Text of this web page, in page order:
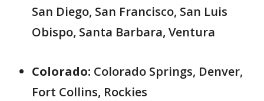
San Diego, San Francisco, San Luis
Obispo, Santa Barbara, Ventura
Colorado: Colorado Springs, Denver,
Fort Collins, Rockies